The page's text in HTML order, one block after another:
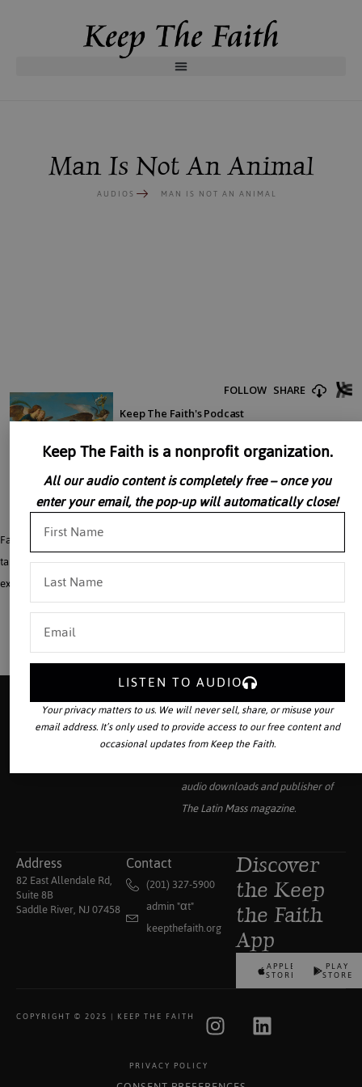
Man Is Not An Animal
AUDIOS MAN IS NOT AN ANIMAL
Father John Perricone reflects on human beings as redeemed creatures in the
talk, “Man Is Not An Animal.” A reflection on the fact that human beings do not
exist to live as animals but are meant to live as redeemed creatures.
Your source for the world’s largest
audio downloads and publisher of
The Latin Massmagazine.
Address
82 East Allendale Rd,
Suite 8B
Saddle River, NJ 07458
Contact
(201) 327-5900
admin "αt"
keepthefaith.org
Discover
the Keep
the Faith
App
APPLE
STORE
PLAY
STORE
COPYRIGHT © 2025 | KEEP THE FAITH
PRIVACY POLICY
Keep The Faith is a nonprofit organization.
All our audio content is completely free – once you
enter your email, the pop-up will automatically close!
LISTEN TO AUDIO
Your privacy matters to us. We will never sell, share, or misuse your
email address. It’s only used to provide access to our free content and
occasional updates from Keep the Faith.